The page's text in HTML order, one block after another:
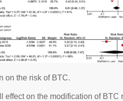
on the risk of BTC.
effect on the modification of